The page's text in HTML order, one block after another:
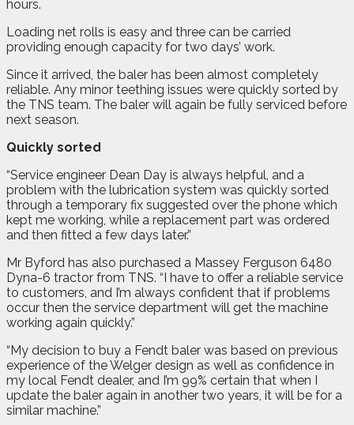
hours.
Loading net rolls is easy and three can be carried
providing enough capacity for two days’ work.
Since it arrived, the baler has been almost completely
reliable. Any minor teething issues were quickly sorted by
the TNS team. The baler will again be fully serviced before
next season.
Quickly sorted
“Service engineer Dean Day is always helpful, and a
problem with the lubrication system was quickly sorted
through a temporary fix suggested over the phone which
kept me working, while a replacement part was ordered
and then fitted a few days later.”
Mr Byford has also purchased a Massey Ferguson 6480
Dyna-6 tractor from TNS. “I have to offer a reliable service
to customers, and I’m always confident that if problems
occur then the service department will get the machine
working again quickly.”
“My decision to buy a Fendt baler was based on previous
experience of the Welger design as well as confidence in
my local Fendt dealer, and I’m 99% certain that when I
update the baler again in another two years, it will be for a
similar machine.”